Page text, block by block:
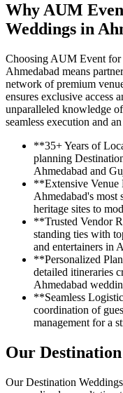
Why AUM
Weddings in
Choosing AUM Event for
Ahmedabad means
network of premium
ensures exclusive access
unparalleled knowledge
seamless execution and
**35+ Years of
planning
Ahmedabad and
**Extensive Venue
Ahmedabad's most
heritage sites to
**Trusted Vendor
standing ties with
and entertainers in
**Personalized
detailed itineraries
Ahmedabad
**Seamless
coordination of
management for a
Our
Our Destination